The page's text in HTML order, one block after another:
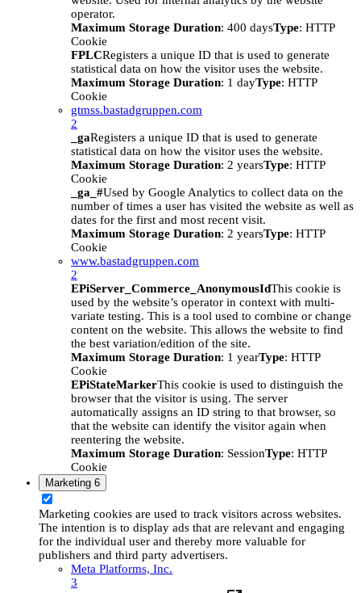
operator.
Maximum Storage Duration: 400 daysType: HTTP
Cookie
FPLCRegisters a unique ID that is used to generate
statistical data on how the visitor uses the website.
Maximum Storage Duration: 1 dayType: HTTP
Cookie
gtmss.bastadgruppen.com
2
_gaRegisters a unique ID that is used to generate
statistical data on how the visitor uses the website.
Maximum Storage Duration: 2 yearsType: HTTP
Cookie
_ga_#Used by Google Analytics to collect data on the
number of times a user has visited the website as well as
dates for the first and most recent visit.
Maximum Storage Duration: 2 yearsType: HTTP
Cookie
www.bastadgruppen.com
2
EPiServer_Commerce_AnonymousIdThis cookie is
used by the website’s operator in context with multi-
variate testing. This is a tool used to combine or change
content on the website. This allows the website to find
the best variation/edition of the site.
Maximum Storage Duration: 1 yearType: HTTP
Cookie
EPiStateMarkerThis cookie is used to distinguish the
browser that the visitor is using. The server
automatically assigns an ID string to that browser, so
that the website can identify the visitor again when
reentering the website.
Maximum Storage Duration: SessionType: HTTP
Cookie
Marketing 6
Marketing cookies are used to track visitors across websites.
The intention is to display ads that are relevant and engaging
for the individual user and thereby more valuable for
publishers and third party advertisers.
Meta Platforms, Inc.
3